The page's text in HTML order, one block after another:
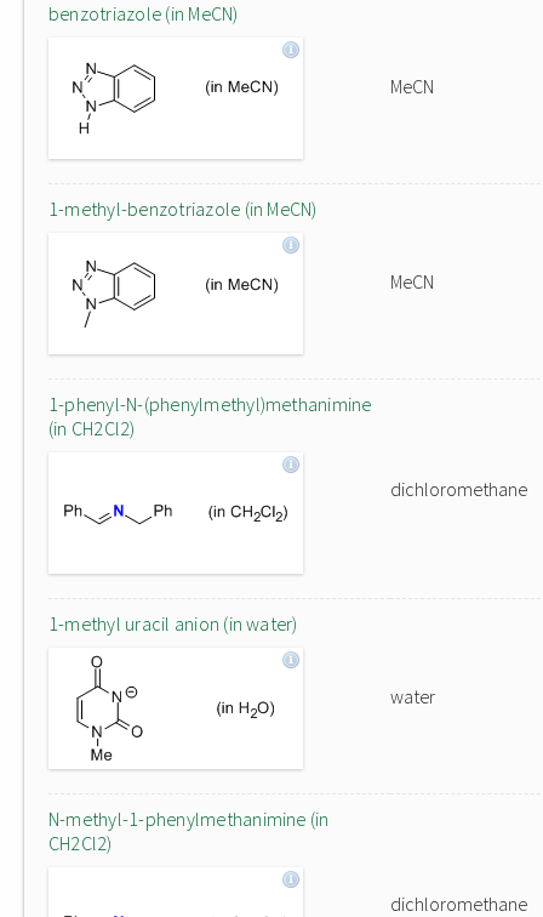
benzotriazole (in MeCN)
MeCN
1-methyl-benzotriazole (in MeCN)
MeCN
1-phenyl-N-(phenylmethyl)methanimine
(in CH2Cl2)
dichloromethane
1-methyl uracil anion (in water)
water
N-methyl-1-phenylmethanimine (in
CH2Cl2)
dichloromethane